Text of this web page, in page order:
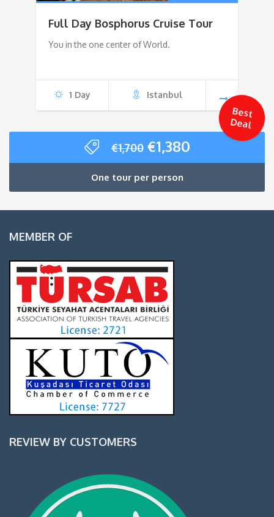
Full Day Bosphorus Cruise Tour
You in the one center of World.
1 Day Istanbul
€1,700 Original
price
was:
€1,700.
€1,380Current
price
€1,380.
One tour per person
Best
Deal
MEMBER OF
REVIEW BY CUSTOMERS